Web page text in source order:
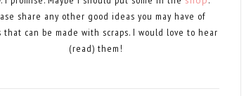
share any other good ideas you may have of
can be made with scraps. I would love to hear
(read) them!